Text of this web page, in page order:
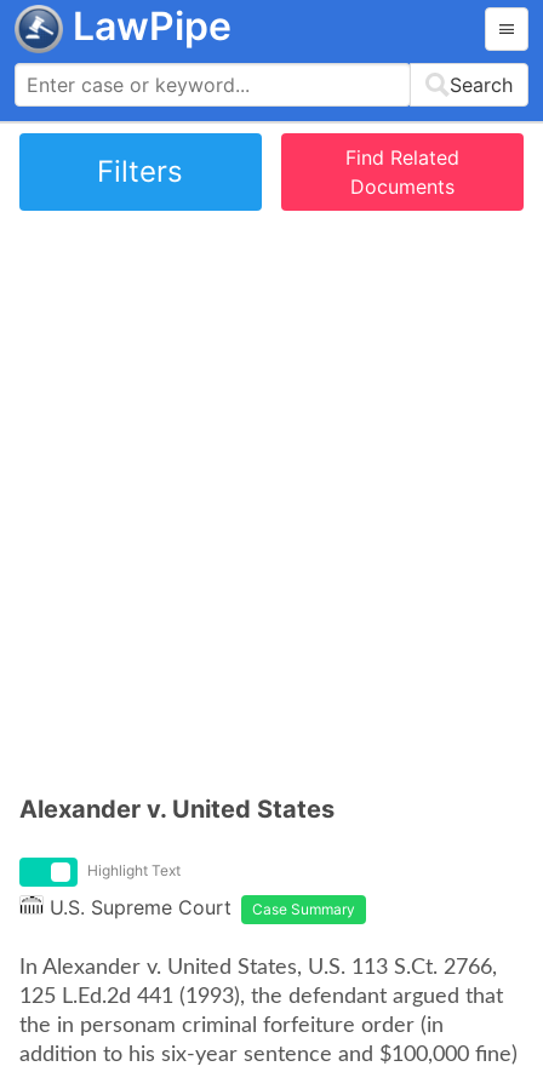
LawPipe
Search
Filters
Find Related
Documents
Alexander v. United States
Highlight Text
U.S. Supreme Court Case Summary
In Alexander v. United States, U.S. 113 S.Ct. 2766,
125 L.Ed.2d 441 (1993), the defendant argued that
the in personam criminal forfeiture order (in
addition to his six-year sentence and $100,000 fine)